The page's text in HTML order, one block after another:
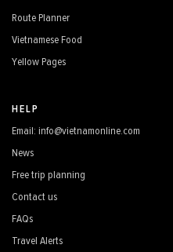
Route Planner
Vietnamese Food
Yellow Pages
HELP
Email: info@vietnamonline.com
News
Free trip planning
Contact us
FAQs
Travel Alerts